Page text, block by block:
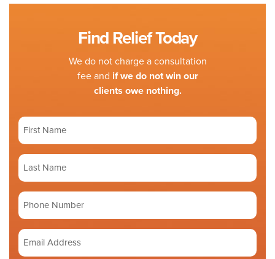
Find Relief Today
We do not charge a consultation
fee and if we do not win our
clients owe nothing.
First
Name
(Required)
Last
Name
(Required)
Phone
number
Email
Address